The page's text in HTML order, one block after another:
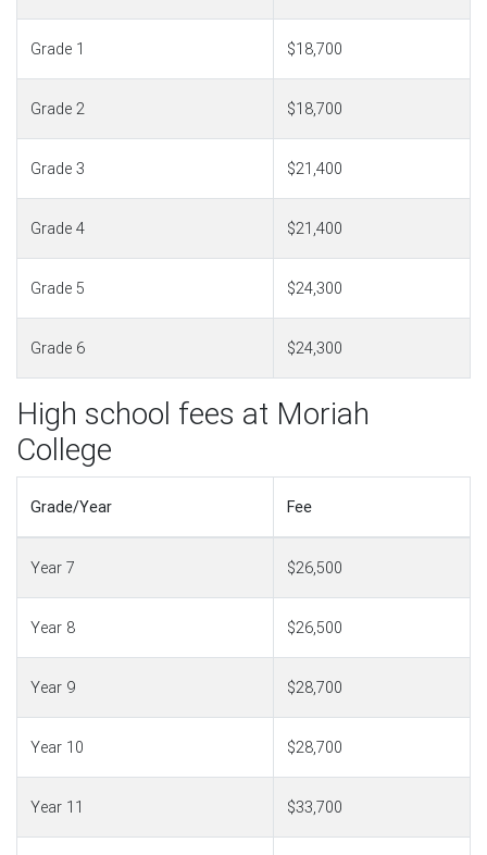
Grade 1 $18,700
Grade 2 $18,700
Grade 3 $21,400
Grade 4 $21,400
Grade 5 $24,300
Grade 6 $24,300
High school fees at Moriah
College
Grade/Year Fee
Year 7 $26,500
Year 8 $26,500
Year 9 $28,700
Year 10 $28,700
Year 11 $33,700